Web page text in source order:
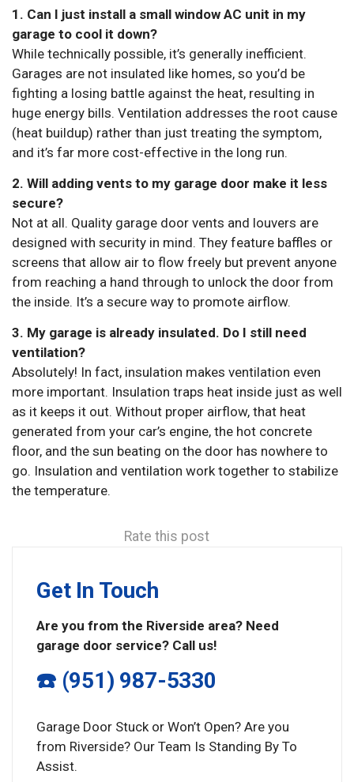
1. Can I just install a small window AC unit in my
garage to cool it down?
While technically possible, it’s generally inefficient.
Garages are not insulated like homes, so you’d be
fighting a losing battle against the heat, resulting in
huge energy bills. Ventilation addresses the root cause
(heat buildup) rather than just treating the symptom,
and it’s far more cost-effective in the long run.
2. Will adding vents to my garage door make it less
secure?
Not at all. Quality garage door vents and louvers are
designed with security in mind. They feature baffles or
screens that allow air to flow freely but prevent anyone
from reaching a hand through to unlock the door from
the inside. It’s a secure way to promote airflow.
3. My garage is already insulated. Do I still need
ventilation?
Absolutely! In fact, insulation makes ventilation even
more important. Insulation traps heat inside just as well
as it keeps it out. Without proper airflow, that heat
generated from your car’s engine, the hot concrete
floor, and the sun beating on the door has nowhere to
go. Insulation and ventilation work together to stabilize
the temperature.
Rate this post
Get In Touch
Are you from the Riverside area? Need
garage door service? Call us!
☎️ (951) 987-5330
Garage Door Stuck or Won’t Open? Are you
from Riverside? Our Team Is Standing By To
Assist.